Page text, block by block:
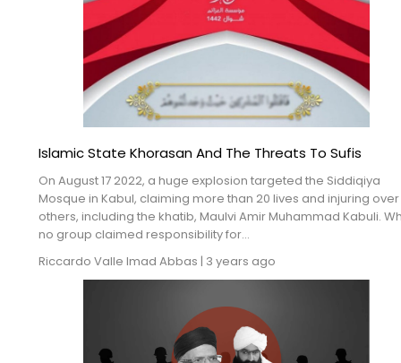
Islamic State Khorasan And The Threats To Sufis
On August 17 2022, a huge explosion targeted the Siddiqiya
Mosque in Kabul, claiming more than 20 lives and injuring
others, including the khatib, Maulvi Amir Muhammad Kabuli.
no group claimed responsibility for...
Riccardo Valle Imad Abbas | 3 years ago